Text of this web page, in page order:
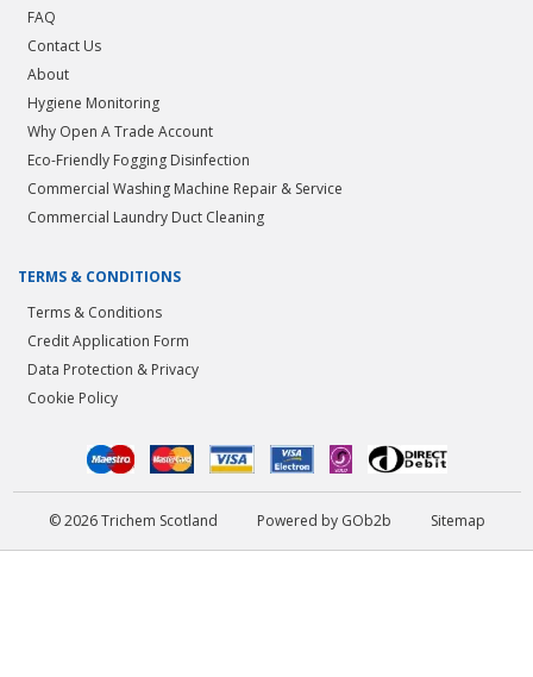
FAQ
Contact Us
About
Hygiene Monitoring
Why Open A Trade Account
Eco-Friendly Fogging Disinfection
Commercial Washing Machine Repair & Service
Commercial Laundry Duct Cleaning
TERMS & CONDITIONS
Terms & Conditions
Credit Application Form
Data Protection & Privacy
Cookie Policy
© 2026 Trichem Scotland Powered by GOb2b Sitemap